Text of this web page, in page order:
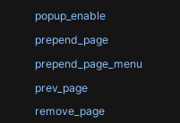
popup_enable
prepend_page
prepend_page_menu
prev_page
remove_page